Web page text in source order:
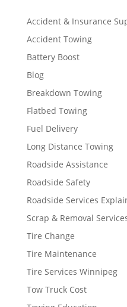
Accident & Insurance
Accident Towing
Battery Boost
Blog
Breakdown Towing
Flatbed Towing
Fuel Delivery
Long Distance Towing
Roadside Assistance
Roadside Safety
Roadside Services
Scrap & Removal
Tire Change
Tire Maintenance
Tire Services Winnipeg
Tow Truck Cost